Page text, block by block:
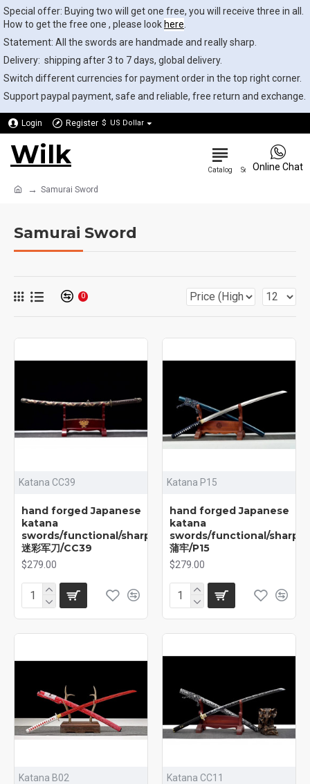
Special offer: Buying two will get one free, you will receive three in all.
How to get the free one , please look here
Statement: All the swords are handmade and really sharp.
Delivery: shipping after 3 to 7 days, global delivery.
Switch different currencies for payment order in the top right corner.
Support paypal payment, safe and reliable, free return and exchange.
Login Register $ US Dollar
Wilk
Samurai Sword
Samurai Sword
0
Katana CC39
hand forged Japanese
katana
swords/functional/sharp/
迷彩军刀/CC39
$279.00
Katana P15
hand forged Japanese
katana
swords/functional/sharp/
蒲牢/P15
$279.00
Katana B02 Katana CC11
Online Chat